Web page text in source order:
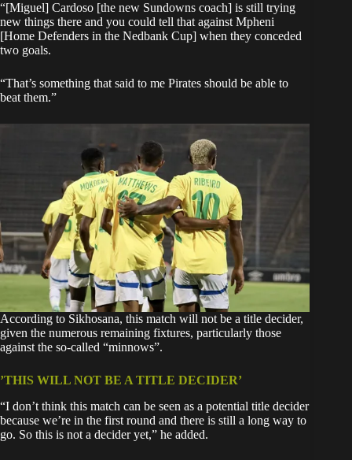
“[Miguel] Cardoso [the new Sundowns coach] is still trying
new things there and you could tell that against Mpheni
[Home Defenders in the Nedbank Cup] when they conceded
two goals.
“That’s something that said to me Pirates should be able to
beat them.”
According to Sikhosana, this match will not be a title decider,
given the numerous remaining fixtures, particularly those
against the so-called “minnows”.
’THIS WILL NOT BE A TITLE DECIDER’
“I don’t think this match can be seen as a potential title decider
because we’re in the first round and there is still a long way to
go. So this is not a decider yet,” he added.